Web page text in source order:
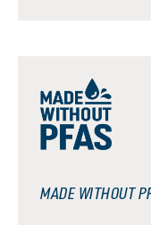
MADE WITHOUT